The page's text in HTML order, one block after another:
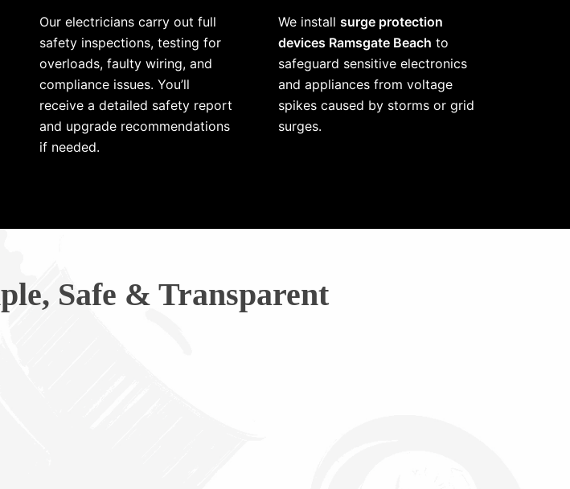
Our electricians carry out full
safety inspections, testing for
overloads, faulty wiring, and
compliance issues. You’ll
receive a detailed safety report
and upgrade recommendations
if needed.
We install surge protection
devices Ramsgate Beach to
safeguard sensitive electronics
and appliances from voltage
spikes caused by storms or grid
surges.
Safe & Transparent